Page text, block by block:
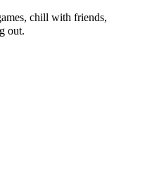
chill with friends,
out.